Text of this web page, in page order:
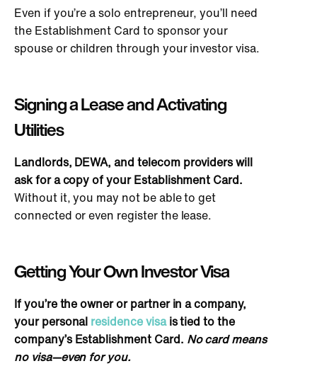
Even if you’re a solo entrepreneur, you’ll need
the Establishment Card to sponsor your
spouse or children through your investor visa.
Signing a Lease and Activating
Utilities
Landlords, DEWA, and telecom providers will
ask for a copy of your Establishment Card.
Without it, you may not be able to get
connected or even register the lease.
Getting YourOwnInvestor Visa
If you’re the owner or partner in a company,
your personal residence visais tied to the
company’s Establishment Card. No card means
no visa—even for you.